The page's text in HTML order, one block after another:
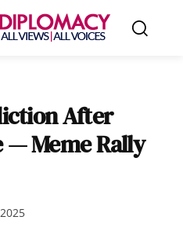
After
— Meme Rally